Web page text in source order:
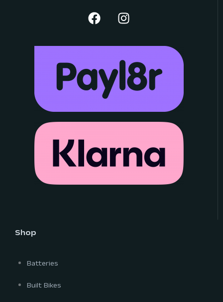
Shop
Batteries
Built Bikes